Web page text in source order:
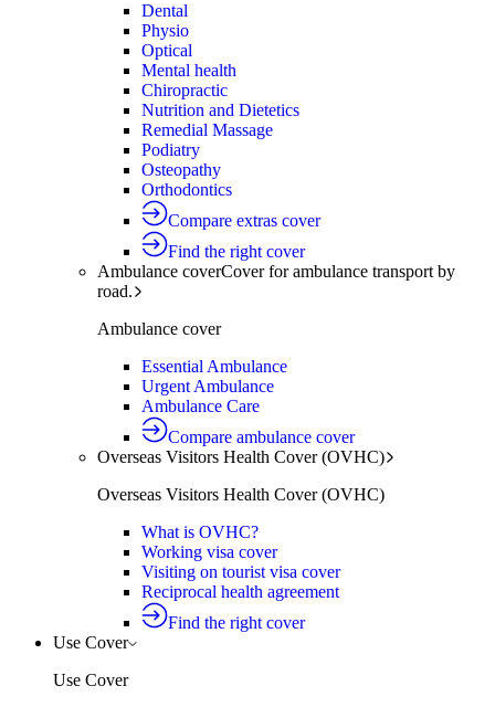
Dental
Physio
Optical
Mental health
Chiropractic
Nutrition and Dietetics
Remedial Massage
Podiatry
Osteopathy
Orthodontics
Compare extras cover
Find the right cover
Ambulance coverCover for ambulance transport by
road.
Ambulance cover
Essential Ambulance
Urgent Ambulance
Ambulance Care
Compare ambulance cover
Overseas Visitors Health Cover (OVHC)
Overseas Visitors Health Cover (OVHC)
What is OVHC?
Working visa cover
Visiting on tourist visa cover
Reciprocal health agreement
Find the right cover
Use Cover
Use Cover